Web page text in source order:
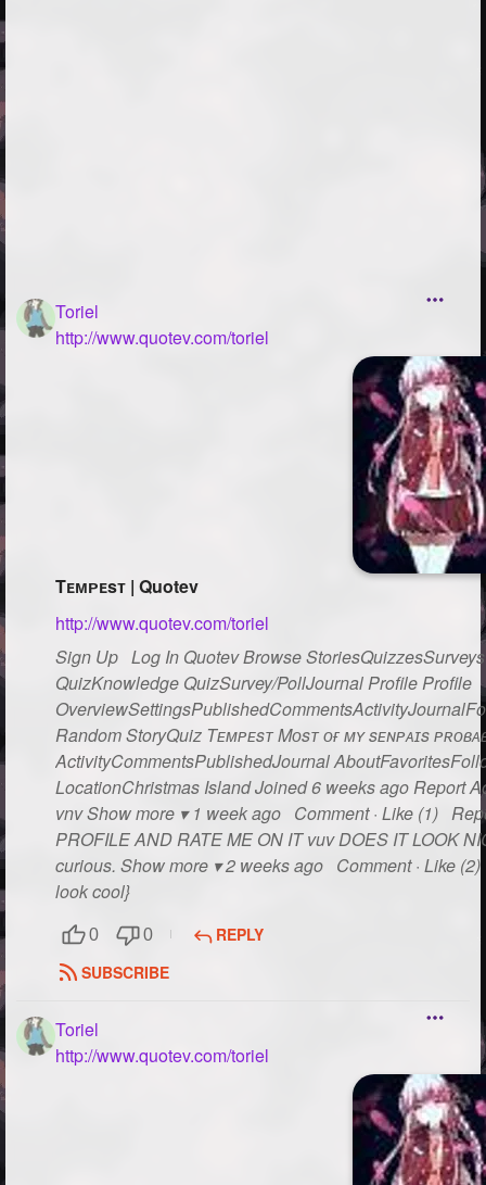
Toriel
http://www.quotev.com/toriel
Tᴇᴍᴘᴇsᴛ | Quotev
http://www.quotev.com/toriel
Sign Up Log In Quotev Browse
QuizKnowledge QuizSurvey/PollJournal Profile Profile
Random StoryQuiz Tᴇᴍᴘᴇsᴛ Mᴏsᴛ ᴏғ ᴍʏ sᴇɴᴘᴀɪs
ActivityCommentsPublishedJournal
LocationChristmas Island Joined 6 weeks ago Report
vnv Show more ▾ 1 week ago Comment · Like (1)
PROFILE AND RATE ME ON IT vuv DOES IT LOOK
curious. Show more ▾ 2 weeks ago Comment · Like
look cool}
0 0
REPLY
SUBSCRIBE
Toriel
http://www.quotev.com/toriel